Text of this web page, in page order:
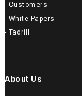
- Customers
- White Papers
- Tadrill
About Us